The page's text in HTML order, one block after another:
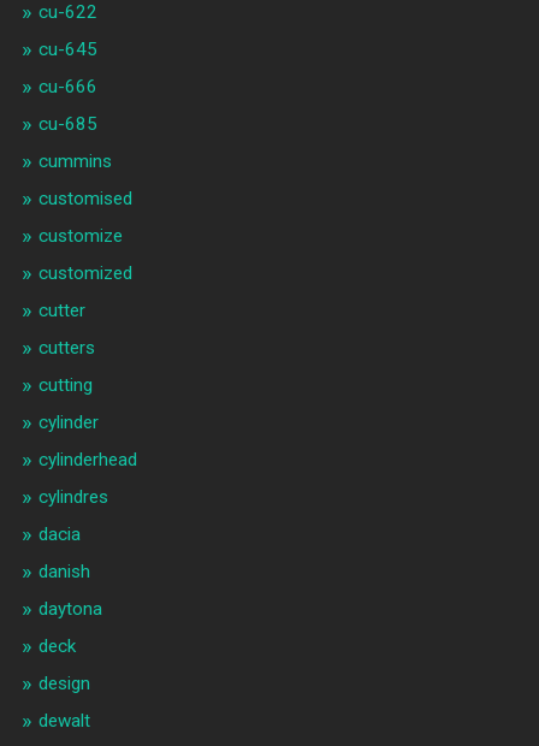
cu-622
cu-645
cu-666
cu-685
cummins
customised
customize
customized
cutter
cutters
cutting
cylinder
cylinderhead
cylindres
dacia
danish
daytona
deck
design
dewalt